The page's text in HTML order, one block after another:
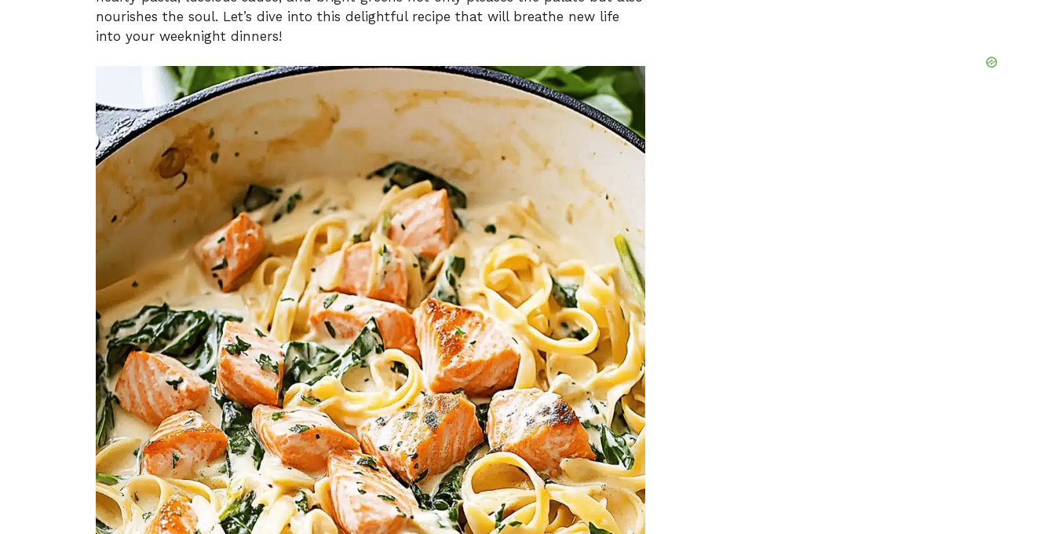
nourishes the soul. Let’s dive into this delightful recipe that will breathe new life
into your weeknight dinners!